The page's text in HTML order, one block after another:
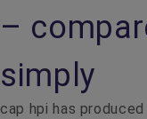
–
simply
cap hpi has